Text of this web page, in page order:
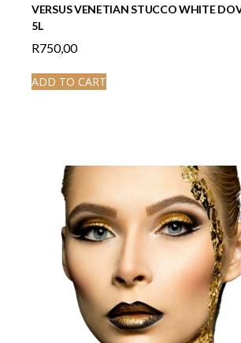
VERSUS VENETIAN STUCCO WHITE
5L
R750,00
ADD TO CART